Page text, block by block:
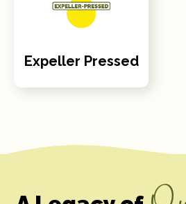
Expeller Pressed